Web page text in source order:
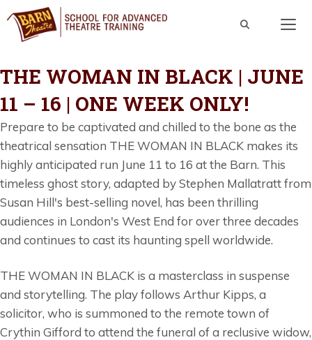
Skip
content
THE WOMAN IN BLACK | JUNE
11 – 16 | ONE WEEK ONLY!
Prepare to be captivated and chilled to the bone as the
theatrical sensation THE WOMAN IN BLACK makes its
highly anticipated run June 11 to 16 at the Barn. This
timeless ghost story, adapted by Stephen Mallatratt from
Susan Hill's best-selling novel, has been thrilling
audiences in London's West End for over three decades
and continues to cast its haunting spell worldwide.
THE WOMAN IN BLACK is a masterclass in suspense
and storytelling. The play follows Arthur Kipps, a
solicitor, who is summoned to the remote town of
Crythin Gifford to attend the funeral of a reclusive widow,